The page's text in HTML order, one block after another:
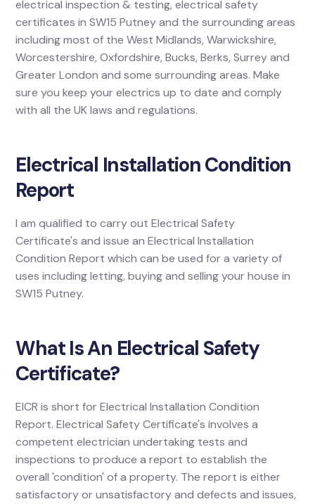
electrical inspection & testing, electrical safety
certificates in SW15 Putney and the surrounding areas
including most of the West Midlands, Warwickshire,
Worcestershire, Oxfordshire, Bucks, Berks, Surrey and
Greater London and some surrounding areas. Make
sure you keep your electrics up to date and comply
with all the UK laws and regulations.
Electrical Installation Condition
Report
I am qualified to carry out Electrical Safety
Certificate's and issue an Electrical Installation
Condition Report which can be used for a variety of
uses including letting, buying and selling your house in
SW15 Putney.
What Is An Electrical Safety
Certificate?
EICR is short for Electrical Installation Condition
Report. Electrical Safety Certificate's involves a
competent electrician undertaking tests and
inspections to produce a report to establish the
overall 'condition' of a property. The report is either
satisfactory or unsatisfactory and defects and issues,